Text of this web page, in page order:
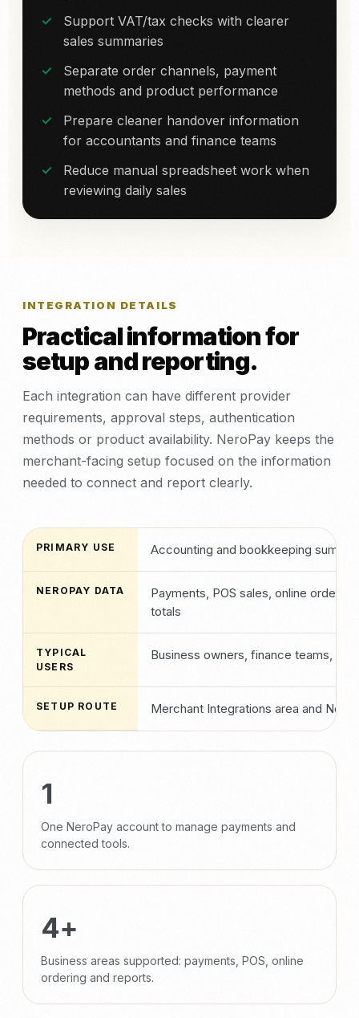
Support VAT/tax checks with clearer
sales summaries
Separate order channels, payment
methods and product performance
Prepare cleaner handover information
for accountants and finance teams
Reduce manual spreadsheet work when
reviewing daily sales
INTEGRATION DETAILS
Practical information for
setup and reporting.
Each integration can have different provider
requirements, approval steps, authentication
methods or product availability. NeroPay keeps the
merchant-facing setup focused on the information
needed to connect and report clearly.
PRIMARY USE Accounting and bookkeeping
NEROPAY DATA
Payments, POS sales, online orders,
totals
TYPICAL
USERS
Business owners, finance teams,
SETUP ROUTE Merchant Integrations area and
1
One NeroPay account to manage payments and
connected tools.
4+
Business areas supported: payments, POS, online
ordering and reports.